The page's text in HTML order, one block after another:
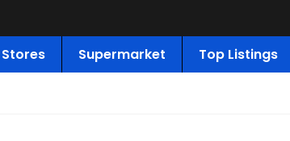
Stores Supermarket Top Listings